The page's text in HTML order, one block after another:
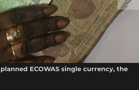
ECOWAS single currency, the